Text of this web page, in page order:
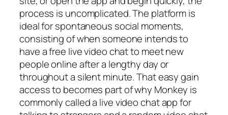
process is uncomplicated. The platform is
ideal for spontaneous social moments,
consisting of when someone intends to
have a free live video chat to meet new
people online after a lengthy day or
throughout a silent minute. That easy gain
access to becomes part of why Monkey is
commonly called a live video chat app for